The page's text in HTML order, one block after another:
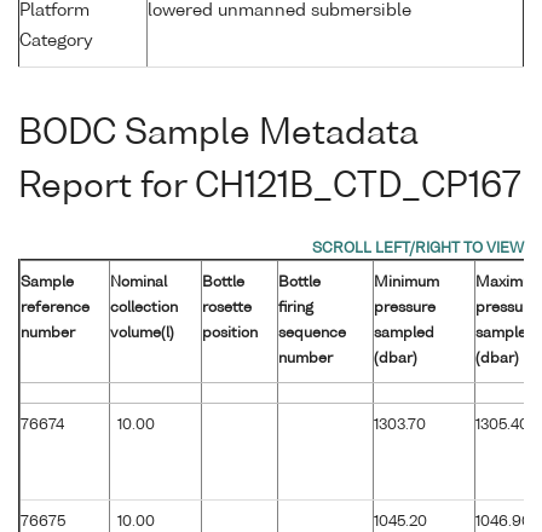
Platform
Category
lowered unmanned submersible
BODC Sample Metadata
Report for CH121B_CTD_CP167
Sample
reference
number
Nominal
collection
volume(l)
Bottle
rosette
position
Bottle
firing
sequence
number
Minimum
pressure
sampled
(dbar)
pressure
sampled
(dbar)
76674 10.00 1303.70 1305.40
76675 10.00 1045.20 1046.90